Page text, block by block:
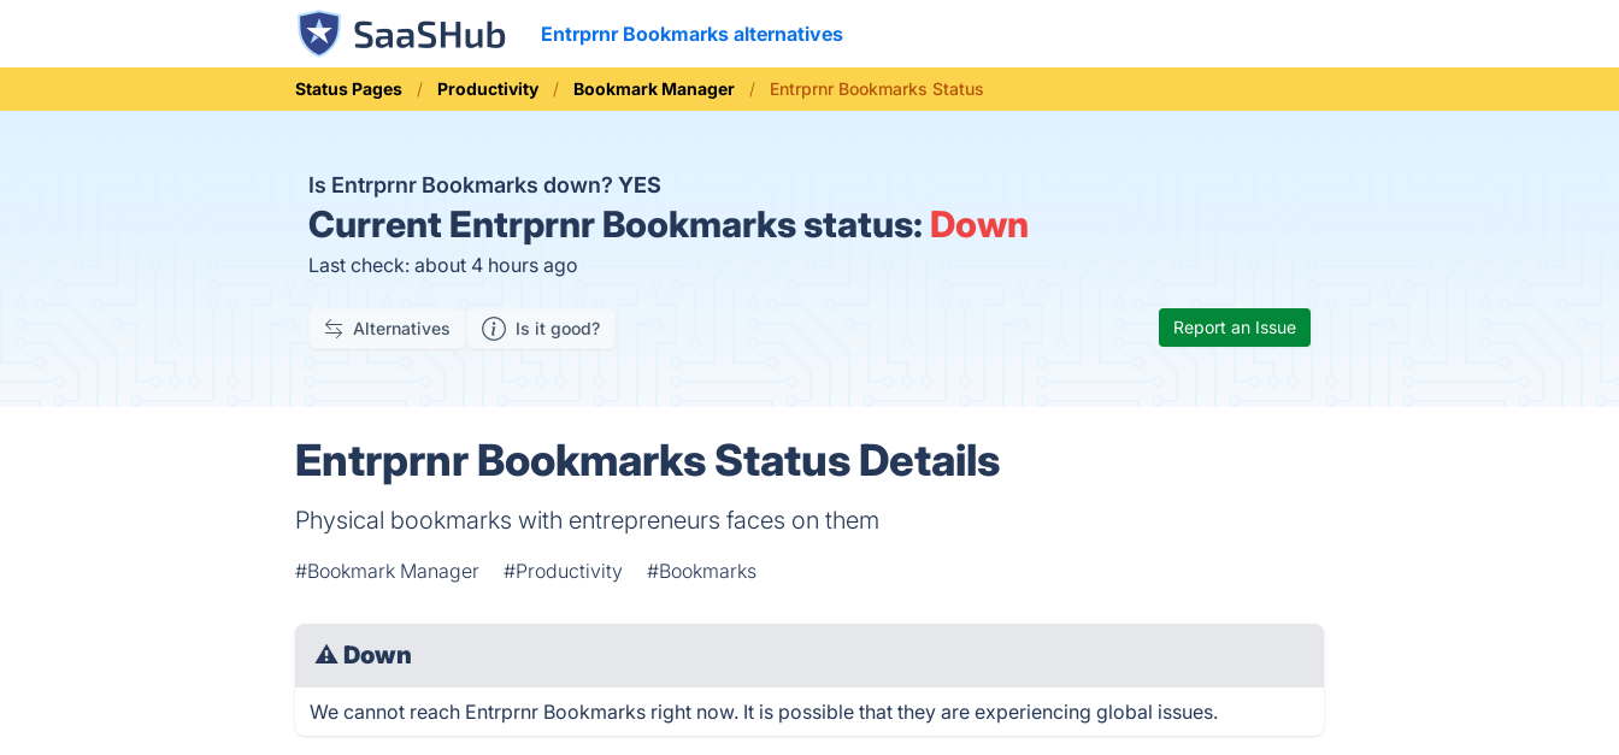
Entrprnr Bookmarks alternatives
Status Pages Productivity Bookmark Manager Entrprnr Bookmarks Status
Is Entrprnr Bookmarks down? YES
Current Entrprnr Bookmarks status: Down
Last check: about 4 hours ago
Alternatives Is it good? Report an Issue
Entrprnr Bookmarks Status Details
Physical bookmarks with entrepreneurs faces on them
#Bookmark Manager #Productivity #Bookmarks
⚠ Down
We cannot reach Entrprnr Bookmarks right now. It is possible that they are experiencing global issues.